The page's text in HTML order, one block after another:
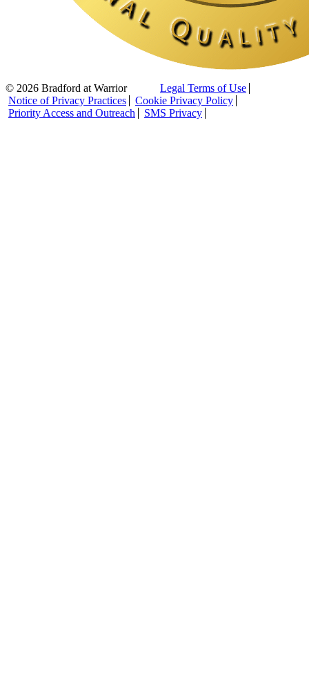
© 2026 Bradford at Warrior
Legal Terms of Use
Notice of Privacy Practices
Cookie Privacy Policy
Priority Access and Outreach
SMS Privacy